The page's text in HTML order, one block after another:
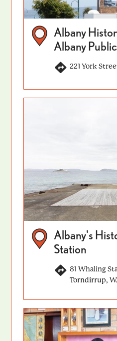
Albany
Albany
221 York
Albany's
Station
81 Whaling
Torndirrup,